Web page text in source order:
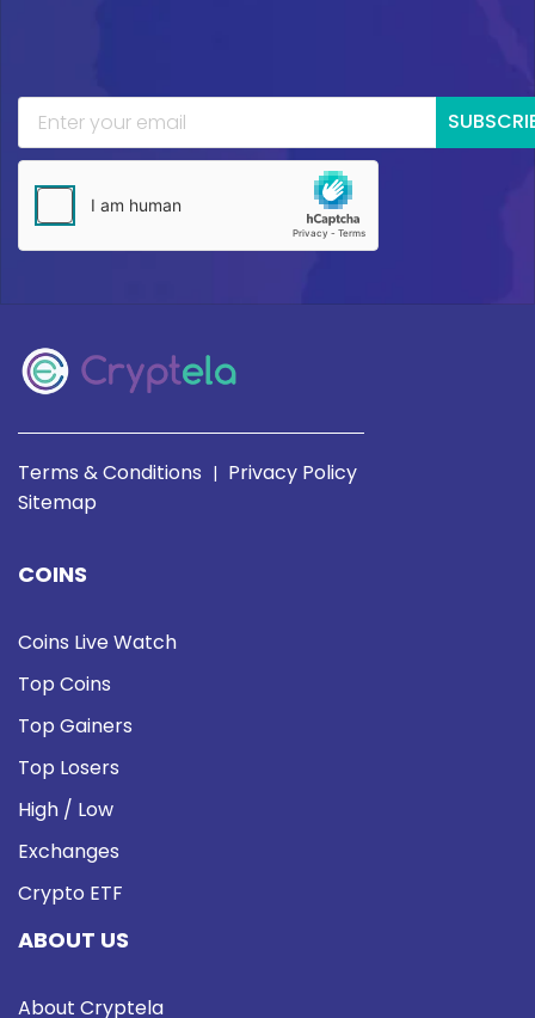
Terms & Conditions | Privacy Policy
Sitemap
COINS
Coins Live Watch
Top Coins
Top Gainers
Top Losers
High / Low
Exchanges
Crypto ETF
ABOUT US
About Cryptela